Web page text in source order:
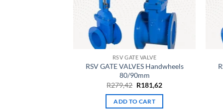
RSV GATE VALVE
RSV GATE VALVES Handwheels
80/90mm
R279,42 Original
was:
R279,42.
R181,62Current
ADD TO CART